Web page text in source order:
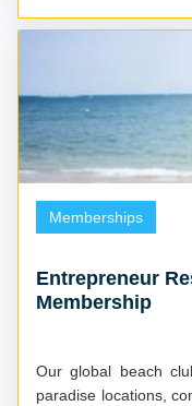
Memberships
Entrepreneur
Membership
Our global beach
paradise locations,